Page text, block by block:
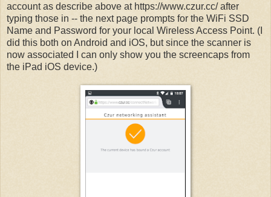
account as describe above at https://www.czur.cc/ after
typing those in -- the next page prompts for the WiFi SSD
Name and Password for your local Wireless Access Point. (I
did this both on Android and iOS, but since the scanner is
now associated I can only show you the screencaps from
the iPad iOS device.)